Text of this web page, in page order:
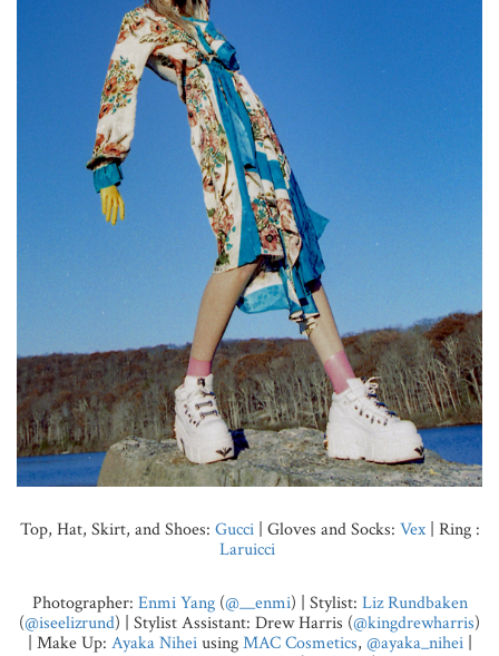
Top, Hat, Skirt, and Shoes: Gucci| Gloves and Socks: Vex| Ring :
Laruicci
Photographer: Enmi Yang(@__enmi) | Stylist: Liz Rundbaken
(@iseelizrund) | Stylist Assistant: Drew Harris (@kingdrewharris)
| Make Up: Ayaka NiheiusingMAC Cosmetics, @ayaka_nihei|